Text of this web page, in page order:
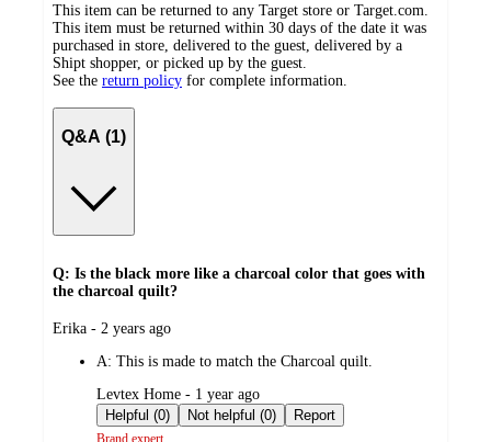
This item can be returned to any Target store or Target.com.
This item must be returned within 30 days of the date it was
purchased in store, delivered to the guest, delivered by a
Shipt shopper, or picked up by the guest.
See the return policy for complete information.
Q&A (1)
Q: Is the black more like a charcoal color that goes with
the charcoal quilt?
submitted
Erika - 2 years ago
A: This is made to match the Charcoal quilt.
submitted
by
Levtex Home - 1 year ago
Helpful (0)
Not helpful (0) Report